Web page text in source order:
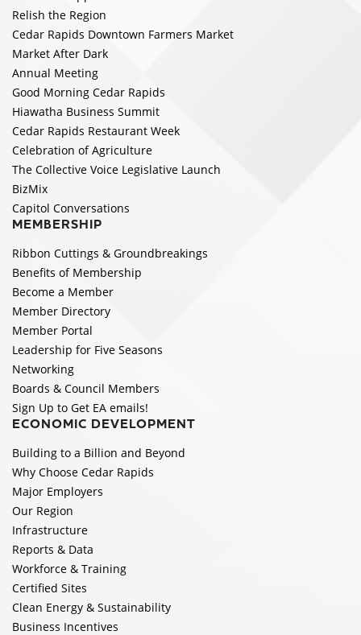
Relish the Region
Cedar Rapids Downtown Farmers Market
Market After Dark
Annual Meeting
Good Morning Cedar Rapids
Hiawatha Business Summit
Cedar Rapids Restaurant Week
Celebration of Agriculture
The Collective Voice Legislative Launch
BizMix
Capitol Conversations
MEMBERSHIP
Ribbon Cuttings & Groundbreakings
Benefits of Membership
Become a Member
Member Directory
Member Portal
Leadership for Five Seasons
Networking
Boards & Council Members
Sign Up to Get EA emails!
ECONOMIC DEVELOPMENT
Building to a Billion and Beyond
Why Choose Cedar Rapids
Major Employers
Our Region
Infrastructure
Reports & Data
Workforce & Training
Certified Sites
Clean Energy & Sustainability
Business Incentives